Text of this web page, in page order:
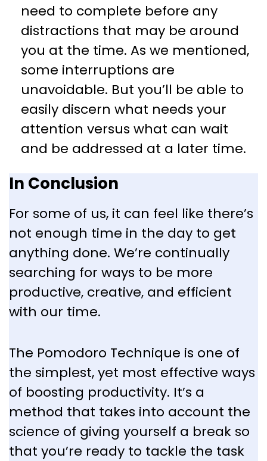
need to complete before any
distractions that may be around
you at the time. As we mentioned,
some interruptions are
unavoidable. But you’ll be able to
easily discern what needs your
attention versus what can wait
and be addressed at a later time.
In Conclusion
For some of us, it can feel like there’s
not enough time in the day to get
anything done. We’re continually
searching for ways to be more
productive, creative, and efficient
with our time.
The Pomodoro Technique is one of
the simplest, yet most effective ways
of boosting productivity. It’s a
method that takes into account the
science of giving yourself a break so
that you’re ready to tackle the task